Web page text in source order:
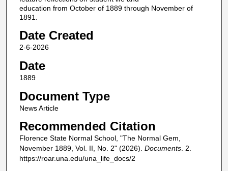
education from October of 1889 through November of
1891.
Date Created
2-6-2026
Date
1889
Document Type
News Article
Recommended Citation
Florence State Normal School, "The Normal Gem,
November 1889, Vol. II, No. 2" (2026). Documents. 2.
https://roar.una.edu/una_life_docs/2